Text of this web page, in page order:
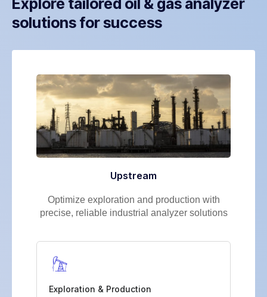
Explore tailored oil & gas analyzer
solutions for success
Upstream
Optimize exploration and production with
precise, reliable industrial analyzer solutions
Exploration & Production